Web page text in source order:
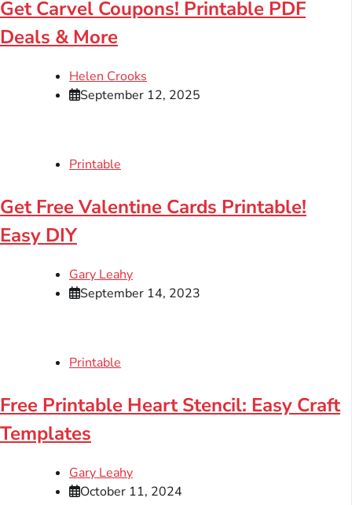
Get Carvel Coupons! Printable PDF
Deals & More
Helen Crooks
September 12, 2025
Printable
Get Free Valentine Cards Printable!
Easy DIY
Gary Leahy
September 14, 2023
Printable
Free Printable Heart Stencil: Easy Craft
Templates
Gary Leahy
October 11, 2024